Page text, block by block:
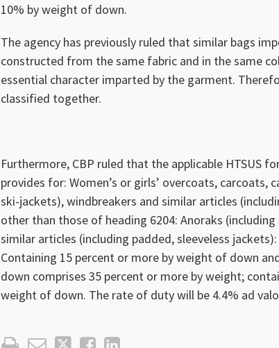
10% by weight of down.
The agency has previously ruled that similar bags
constructed from the same fabric and in the same
essential character imparted by the garment.
classified together.
Furthermore, CBP ruled that the applicable HTSUS
provides for: Women’s or girls’ overcoats, carcoats,
ski-jackets), windbreakers and similar articles
other than those of heading 6204: Anoraks
similar articles (including padded, sleeveless
Containing 15 percent or more by weight of down
down comprises 35 percent or more by weight;
weight of down. The rate of duty will be 4.4% ad